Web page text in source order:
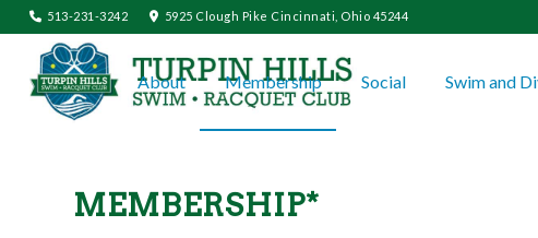
513-231-3242 5925 Clough Pike Cincinnati, Ohio 45244
About Membership Social Swim and
MEMBERSHIP*